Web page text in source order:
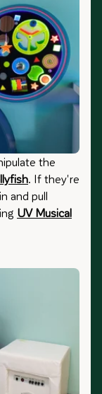
the
. If they're
and pull
UV Musical